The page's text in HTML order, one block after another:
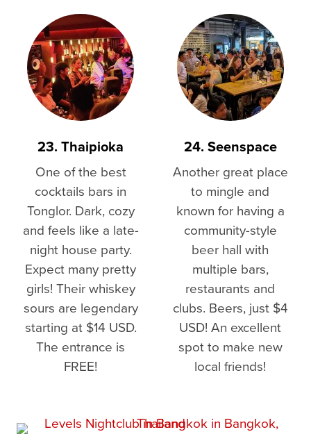
23. Thaipioka
One of the best
cocktails bars in
Tonglor. Dark, cozy
and feels like a late-
night house party.
Expect many pretty
girls! Their whiskey
sours are legendary
starting at $14 USD.
The entrance is
FREE!
24. Seenspace
Another great place
to mingle and
known for having a
community-style
beer hall with
multiple bars,
restaurants and
clubs. Beers, just $4
USD! An excellent
spot to make new
local friends!